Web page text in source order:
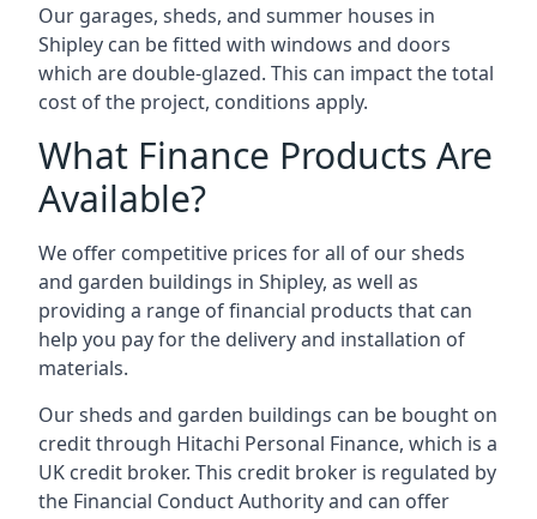
Our garages, sheds, and summer houses in
Shipley can be fitted with windows and doors
which are double-glazed. This can impact the total
cost of the project, conditions apply.
What Finance Products Are
Available?
We offer competitive prices for all of our sheds
and garden buildings in Shipley, as well as
providing a range of financial products that can
help you pay for the delivery and installation of
materials.
Our sheds and garden buildings can be bought on
credit through Hitachi Personal Finance, which is a
UK credit broker. This credit broker is regulated by
the Financial Conduct Authority and can offer